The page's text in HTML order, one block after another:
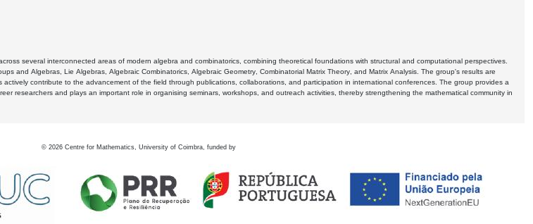
several interconnected areas of modern algebra and combinatorics, combining theoretical foundations with structural and computational perspectives.
and Algebras, Lie Algebras, Algebraic Combinatorics, Algebraic Geometry, Combinatorial Matrix Theory, and Matrix Analysis. The group's results are
contribute to the advancement of the field through publications, collaborations, and participation in international conferences. The group provides a
researchers and plays an important role in organising seminars, workshops, and outreach activities, thereby strengthening the mathematical community in
© 2026 Centre for Mathematics, University of Coimbra, funded by